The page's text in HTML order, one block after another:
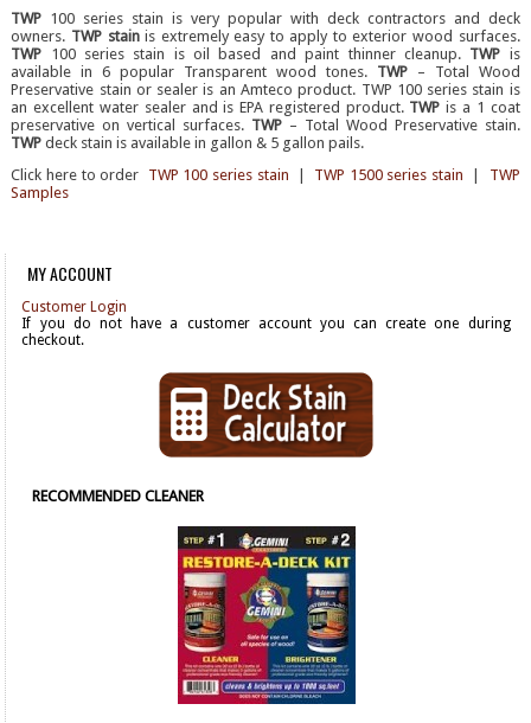
TWP 100 series stain is very popular with deck contractors and deck
owners. TWP stainis extremely easy to apply to exterior wood surfaces.
TWP 100 series stain is oil based and paint thinner cleanup. TWP is
available in 6 popular Transparent wood tones. TWP – Total Wood
Preservative stain or sealer is an Amteco product. TWP 100 series stain is
an excellent water sealer and is EPA registered product. TWP is a 1 coat
preservative on vertical surfaces. TWP – Total Wood Preservative stain.
TWP deck stain is available in gallon & 5 gallon pails.
Click here to order TWP 100 series stain TWP 1500 series stain
TWP
Samples
MY ACCOUNT
Customer Login
If you do not have a customer account you can create one during
checkout.
RECOMMENDED CLEANER